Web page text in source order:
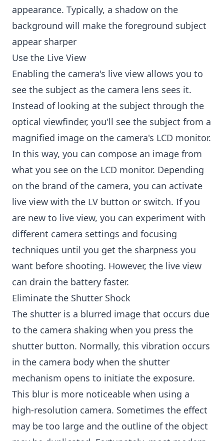
appearance. Typically, a shadow on the
background will make the foreground subject
appear sharper
Use the Live View
Enabling the camera's live view allows you to
see the subject as the camera lens sees it.
Instead of looking at the subject through the
optical viewfinder, you'll see the subject from a
magnified image on the camera's LCD monitor.
In this way, you can compose an image from
what you see on the LCD monitor. Depending
on the brand of the camera, you can activate
live view with the LV button or switch. If you
are new to live view, you can experiment with
different camera settings and focusing
techniques until you get the sharpness you
want before shooting. However, the live view
can drain the battery faster.
Eliminate the Shutter Shock
The shutter is a blurred image that occurs due
to the camera shaking when you press the
shutter button. Normally, this vibration occurs
in the camera body when the shutter
mechanism opens to initiate the exposure.
This blur is more noticeable when using a
high-resolution camera. Sometimes the effect
may be too large and the outline of the object